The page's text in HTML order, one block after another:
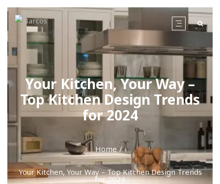
Your Kitchen, Your Way –
Top Kitchen Design Trends
for 2024
Home
Your Kitchen, Your Way – Top Kitchen Design Trends
for 2024